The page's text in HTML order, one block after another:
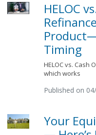
HELOC
Timing
HELOC vs. Cash
which works
Published on
Your